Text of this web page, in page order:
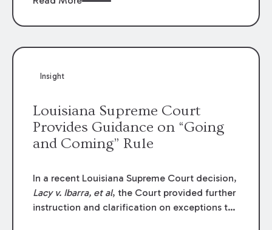
funding agreements are handled in personal
to the amounts
Insight
Louisiana Supreme Court
Provides Guidance on “Going
and Coming” Rule
In a recent Louisiana Supreme Court decision,
Lacy v. Ibarra, et al, the Court provided further
instruction and clarification on exceptions to